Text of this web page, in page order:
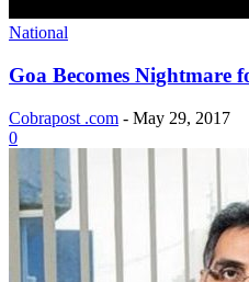
National
Goa Becomes Nightmare
Cobrapost .com - May 29, 2017
0